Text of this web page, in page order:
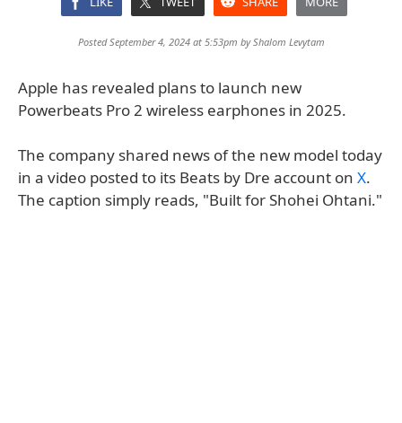
Posted September 4, 2024 at 5:53pm byShalom Levytam
Apple has revealed plans to launch new
Powerbeats Pro 2 wireless earphones in 2025.
The company shared news of the new model today
in a video posted to its Beats by Dre account on X.
The caption simply reads, "Built for Shohei Ohtani."